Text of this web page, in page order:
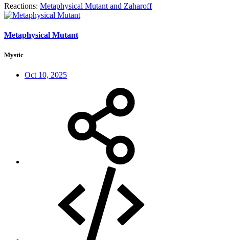
Reactions: Metaphysical Mutant and Zaharoff
Metaphysical Mutant
Mystic
Oct 10, 2025